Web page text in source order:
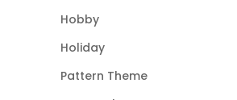
Hobby
Holiday
Pattern Theme